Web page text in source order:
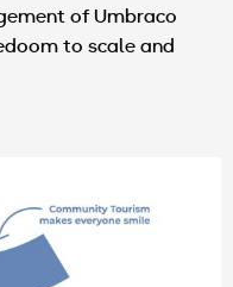
of Umbraco
to scale and